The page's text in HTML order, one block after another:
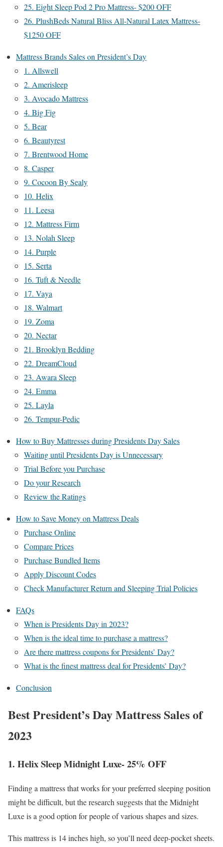
25. Eight Sleep Pod 2 Pro Mattress- $200 OFF
26. PlushBeds Natural Bliss All-Natural Latex Mattress-
$1250 OFF
Mattress Brands Sales on President’s Day
1. Allswell
2. Amerisleep
3. Avocado Mattress
4. Big Fig
5. Bear
6. Beautyrest
7. Brentwood Home
8. Casper
9. Cocoon By Sealy
10. Helix
11. Leesa
12. Mattress Firm
13. Nolah Sleep
14. Purple
15. Serta
16. Tuft & Needle
17. Vaya
18. Walmart
19. Zoma
20. Nectar
21. Brooklyn Bedding
22. DreamCloud
23. Awara Sleep
24. Emma
25. Layla
26. Tempur-Pedic
How to Buy Mattresses during Presidents Day Sales
Waiting until Presidents Day is Unnecessary
Trial Before you Purchase
Do your Research
Review the Ratings
How to Save Money on Mattress Deals
Purchase Online
Compare Prices
Purchase Bundled Items
Apply Discount Codes
Check Manufacturer Return and Sleeping Trial Policies
FAQs
When is Presidents Day in 2023?
When is the ideal time to purchase a mattress?
Are there mattress coupons for Presidents’ Day?
What is the finest mattress deal for Presidents’ Day?
Conclusion
Best President’s Day Mattress Sales of
2023
1. Helix Sleep Midnight Luxe- 25% OFF
Finding a mattress that works for your preferred sleeping position
might be difficult, but the research suggests that the Midnight
Luxe is a good option for people of various shapes and sizes.
This mattress is 14 inches high, so you’ll need deep-pocket sheets.